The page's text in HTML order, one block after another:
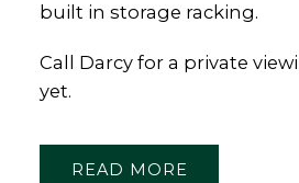
built in storage racking.
Call Darcy for a private
yet.
READ